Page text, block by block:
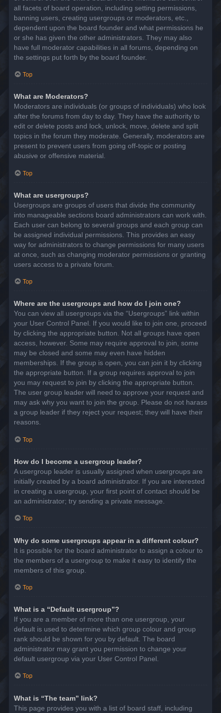
all facets of board operation, including setting permissions,
banning users, creating usergroups or moderators, etc.,
dependent upon the board founder and what permissions he
or she has given the other administrators. They may also
have full moderator capabilities in all forums, depending on
the settings put forth by the board founder.
Top
What are Moderators?
Moderators are individuals (or groups of individuals) who look
after the forums from day to day. They have the authority to
edit or delete posts and lock, unlock, move, delete and split
topics in the forum they moderate. Generally, moderators are
present to prevent users from going off-topic or posting
abusive or offensive material.
Top
What are usergroups?
Usergroups are groups of users that divide the community
into manageable sections board administrators can work with.
Each user can belong to several groups and each group can
be assigned individual permissions. This provides an easy
way for administrators to change permissions for many users
at once, such as changing moderator permissions or granting
users access to a private forum.
Top
Where are the usergroups and how do I join one?
You can view all usergroups via the “Usergroups” link within
your User Control Panel. If you would like to join one, proceed
by clicking the appropriate button. Not all groups have open
access, however. Some may require approval to join, some
may be closed and some may even have hidden
memberships. If the group is open, you can join it by clicking
the appropriate button. If a group requires approval to join
you may request to join by clicking the appropriate button.
The user group leader will need to approve your request and
may ask why you want to join the group. Please do not harass
a group leader if they reject your request; they will have their
reasons.
Top
How do I become a usergroup leader?
A usergroup leader is usually assigned when usergroups are
initially created by a board administrator. If you are interested
in creating a usergroup, your first point of contact should be
an administrator; try sending a private message.
Top
Why do some usergroups appear in a different colour?
It is possible for the board administrator to assign a colour to
the members of a usergroup to make it easy to identify the
members of this group.
Top
What is a “Default usergroup”?
If you are a member of more than one usergroup, your
default is used to determine which group colour and group
rank should be shown for you by default. The board
administrator may grant you permission to change your
default usergroup via your User Control Panel.
Top
What is “The team” link?
This page provides you with a list of board staff, including